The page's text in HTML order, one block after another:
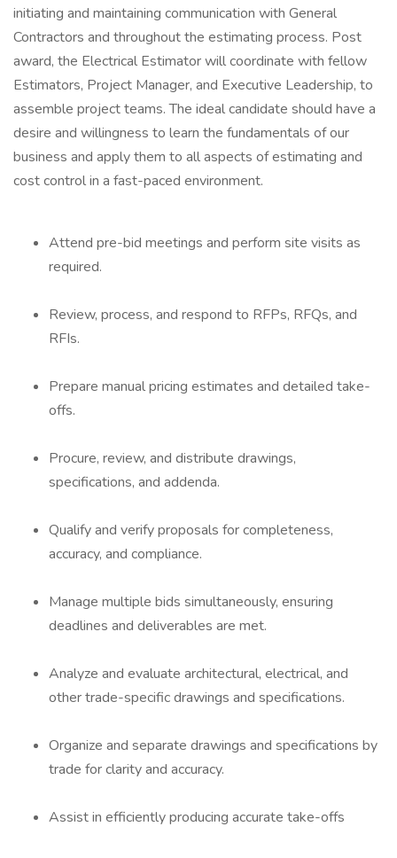
initiating and maintaining communication with General
Contractors and throughout the estimating process. Post
award, the Electrical Estimator will coordinate with fellow
Estimators, Project Manager, and Executive Leadership, to
assemble project teams. The ideal candidate should have a
desire and willingness to learn the fundamentals of our
business and apply them to all aspects of estimating and
cost control in a fast-paced environment.
Attend pre-bid meetings and perform site visits as
required.
Review, process, and respond to RFPs, RFQs, and
RFIs.
Prepare manual pricing estimates and detailed take-
offs.
Procure, review, and distribute drawings,
specifications, and addenda.
Qualify and verify proposals for completeness,
accuracy, and compliance.
Manage multiple bids simultaneously, ensuring
deadlines and deliverables are met.
Analyze and evaluate architectural, electrical, and
other trade-specific drawings and specifications.
Organize and separate drawings and specifications by
trade for clarity and accuracy.
Assist in efficiently producing accurate take-offs